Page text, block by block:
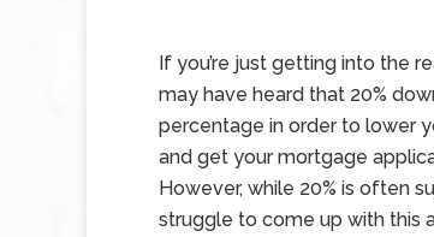
If you’re just getting into the
may have heard that 20%
percentage in order to lower
and get your mortgage
However, while 20% is often
struggle to come up with this